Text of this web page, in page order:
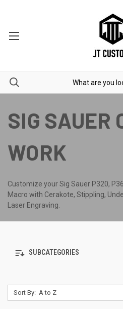
SIG SAUER
WORK
Customize your Sig Sauer P320,
Macro with Cerakote, Stippling,
Laser Engraving.
SUBCATEGORIES
Sort By: